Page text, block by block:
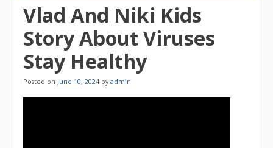
Vlad And Niki Kids
Story About Viruses
Stay Healthy
Posted on June 10, 2024 byadmin